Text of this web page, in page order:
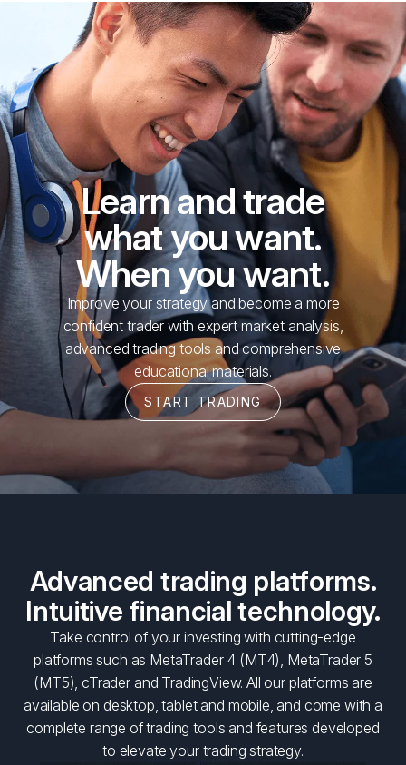
Learn and trade
what you want.
When you want.
Improve your strategy and become a more
confident trader with expert market analysis,
advanced trading tools and comprehensive
educational materials.
START TRADING
Advanced trading platforms.
Intuitive financial technology.
Take control of your investing with cutting-edge
platforms such as MetaTrader 4 (MT4), MetaTrader 5
(MT5), cTrader and TradingView. All our platforms are
available on desktop, tablet and mobile, and come with a
complete range of trading tools and features developed
to elevate your trading strategy.